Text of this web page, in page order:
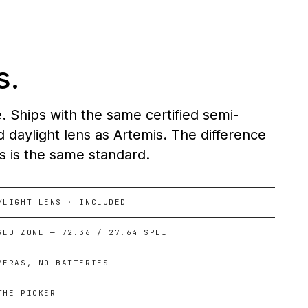
Ships with the same certified semi-
daylight lens as Artemis. The difference
is the same standard.
LENS · INCLUDED
ZONE — 72.36 / 27.64 SPLIT
NO BATTERIES
PICKER